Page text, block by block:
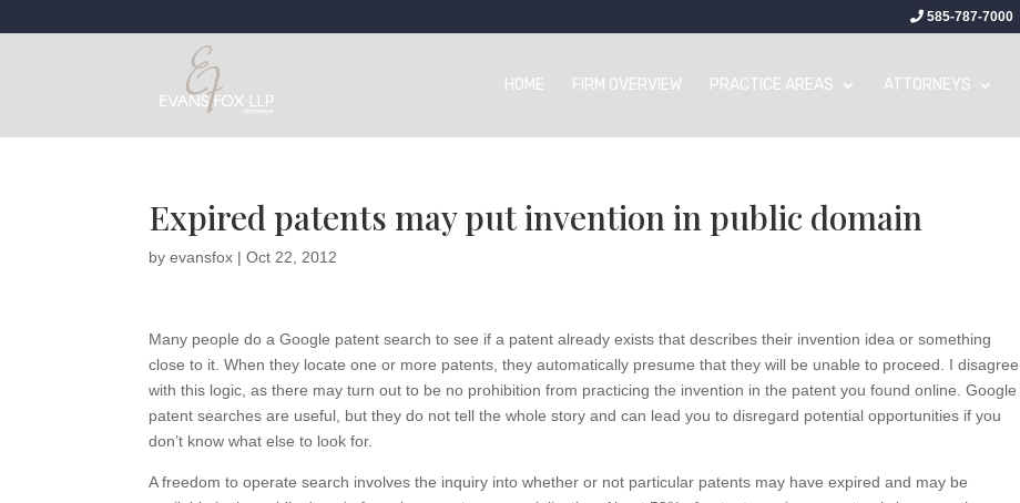
585-787-7000
HOME FIRM OVERVIEW PRACTICE AREAS ATTORNEYS
Expired patents may put invention in public domain
byevansfox |Oct 22, 2012
Many people do a Google patent search to see if a patent already exists that describes their invention idea or something
close to it. When they locate one or more patents, they automatically presume that they will be unable to proceed. I disagree
with this logic, as there may turn out to be no prohibition from practicing the invention in the patent you found online. Google
patent searches are useful, but they do not tell the whole story and can lead you to disregard potential opportunities if you
don’t know what else to look for.
A freedom to operate search involves the inquiry into whether or not particular patents may have expired and may be